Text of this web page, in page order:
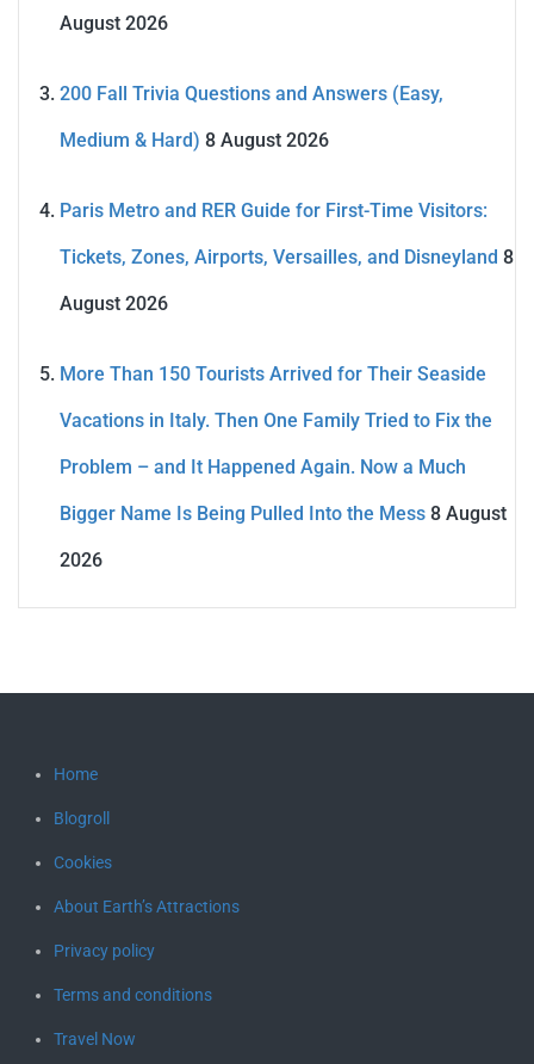
August 2026
200 Fall Trivia Questions and Answers (Easy,
Medium & Hard) 8 August 2026
Paris Metro and RER Guide for First-Time Visitors:
Tickets, Zones, Airports, Versailles, and Disneyland 8
August 2026
More Than 150 Tourists Arrived for Their Seaside
Vacations in Italy. Then One Family Tried to Fix the
Problem – and It Happened Again. Now a Much
Bigger Name Is Being Pulled Into the Mess 8 August
2026
Home
Blogroll
Cookies
About Earth’s Attractions
Privacy policy
Terms and conditions
Travel Now